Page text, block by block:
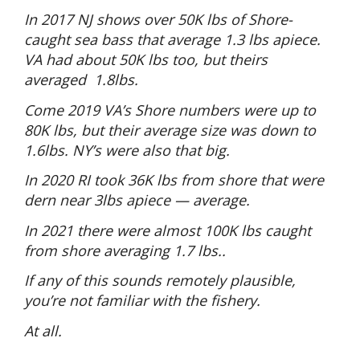
In 2017 NJ shows over 50K lbs of Shore-
caught sea bass that average 1.3 lbs apiece.
VA had about 50K lbs too, but theirs
averaged 1.8lbs.
Come 2019 VA’s Shore numbers were up to
80K lbs, but their average size was down to
1.6lbs. NY’s were also that big.
In 2020 RI took 36K lbs from shore that were
dern near 3lbs apiece — average.
In 2021 there were almost 100K lbs caught
from shore averaging 1.7 lbs..
If any of this sounds remotely plausible,
you’re not familiar with the fishery.
At all.